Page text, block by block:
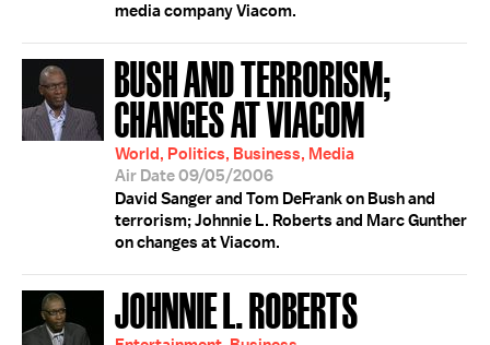
media company Viacom.
BUSH AND TERRORISM;
CHANGES AT VIACOM
World, Politics, Business, Media
Air Date 09/05/2006
David Sanger and Tom DeFrank on Bush and
terrorism; Johnnie L. Roberts and Marc Gunther
on changes at Viacom.
JOHNNIE L. ROBERTS